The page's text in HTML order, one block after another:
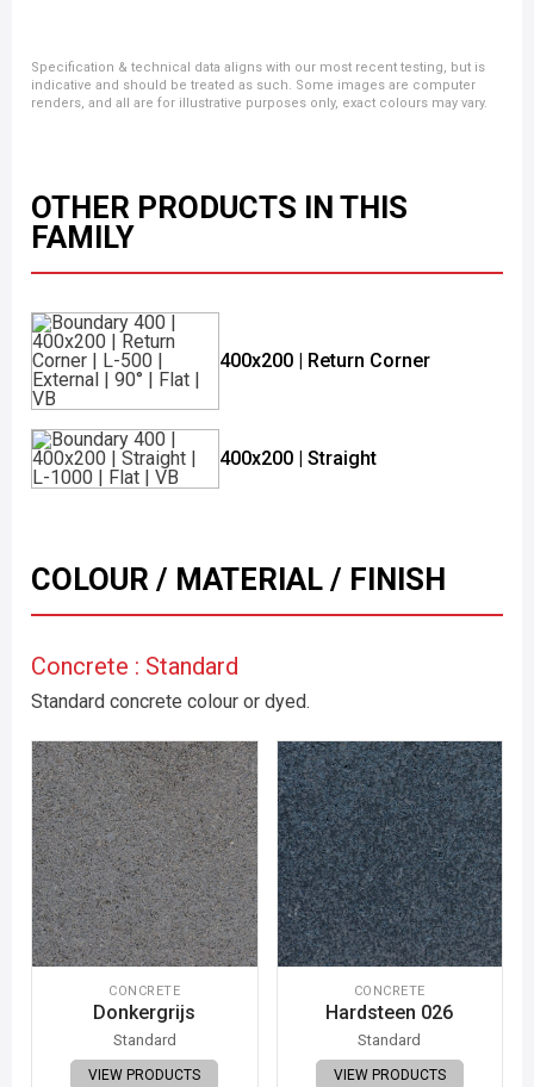
Specification & technical data aligns with our most recent testing, but is
indicative and should be treated as such. Some images are computer
renders, and all are for illustrative purposes only, exact colours may vary.
OTHER PRODUCTS IN THIS
FAMILY
400x200 | Return Corner
400x200 | Straight
COLOUR / MATERIAL / FINISH
Concrete : Standard
Standard concrete colour or dyed.
CONCRETE
Donkergrijs
Standard
VIEW PRODUCTS
CONCRETE
Hardsteen 026
Standard
VIEW PRODUCTS